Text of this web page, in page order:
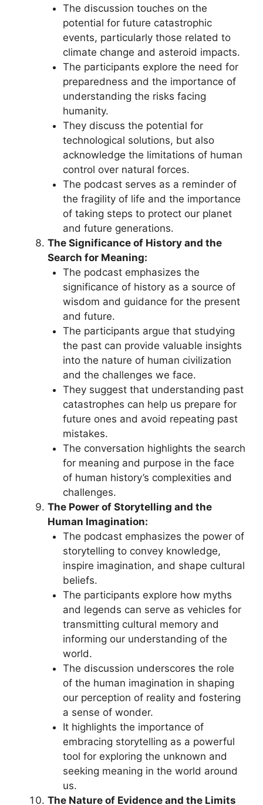
The discussion touches on the
potential for future catastrophic
events, particularly those related to
climate change and asteroid impacts.
The participants explore the need for
preparedness and the importance of
understanding the risks facing
humanity.
They discuss the potential for
technological solutions, but also
acknowledge the limitations of human
control over natural forces.
The podcast serves as a reminder of
the fragility of life and the importance
of taking steps to protect our planet
and future generations.
The Significance of History and the
Search for Meaning:
The podcast emphasizes the
significance of history as a source of
wisdom and guidance for the present
and future.
The participants argue that studying
the past can provide valuable insights
into the nature of human civilization
and the challenges we face.
They suggest that understanding past
catastrophes can help us prepare for
future ones and avoid repeating past
mistakes.
The conversation highlights the search
for meaning and purpose in the face
of human history’s complexities and
challenges.
The Power of Storytelling and the
Human Imagination:
The podcast emphasizes the power of
storytelling to convey knowledge,
inspire imagination, and shape cultural
beliefs.
The participants explore how myths
and legends can serve as vehicles for
transmitting cultural memory and
informing our understanding of the
world.
The discussion underscores the role
of the human imagination in shaping
our perception of reality and fostering
a sense of wonder.
It highlights the importance of
embracing storytelling as a powerful
tool for exploring the unknown and
seeking meaning in the world around
us.
The Nature of Evidence and the Limits